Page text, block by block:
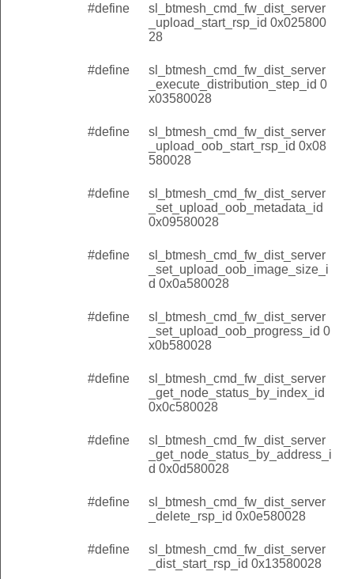
#define
sl_btmesh_cmd_fw_dist_server
_upload_start_rsp_id 0x025800
28
#define
sl_btmesh_cmd_fw_dist_server
_execute_distribution_step_id 0
x03580028
#define
sl_btmesh_cmd_fw_dist_server
_upload_oob_start_rsp_id 0x08
580028
#define
sl_btmesh_cmd_fw_dist_server
_set_upload_oob_metadata_id
0x09580028
#define
sl_btmesh_cmd_fw_dist_server
_set_upload_oob_image_size_i
d 0x0a580028
#define
sl_btmesh_cmd_fw_dist_server
_set_upload_oob_progress_id 0
x0b580028
#define
sl_btmesh_cmd_fw_dist_server
_get_node_status_by_index_id
0x0c580028
#define
sl_btmesh_cmd_fw_dist_server
_get_node_status_by_address_i
d 0x0d580028
#define
sl_btmesh_cmd_fw_dist_server
_delete_rsp_id 0x0e580028
#define
sl_btmesh_cmd_fw_dist_server
_dist_start_rsp_id 0x13580028